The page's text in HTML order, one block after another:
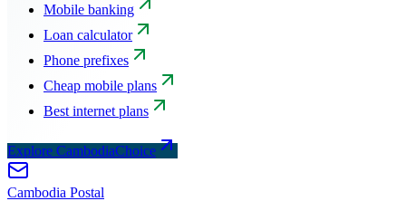
Mobile banking
Loan calculator
Phone prefixes
Cheap mobile plans
Best internet plans
Explore CambodiaChoice
Cambodia Postal